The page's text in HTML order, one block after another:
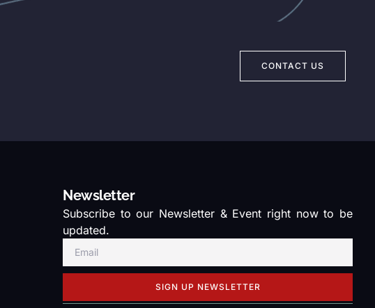
CONTACT US
Newsletter
Subscribe to our Newsletter & Event right now to be
updated.
SIGN UP NEWSLETTER